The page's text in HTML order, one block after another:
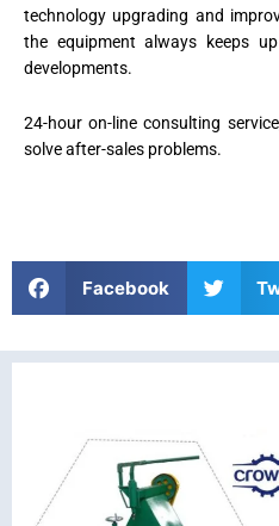
technology upgrading and
the equipment always keeps
developments.
24-hour on-line consulting
solve after-sales problems.
Facebook